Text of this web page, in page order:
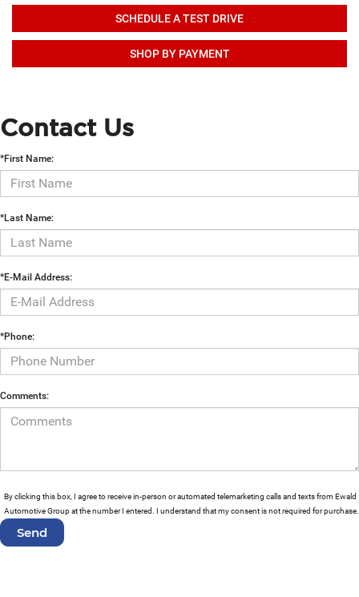
SCHEDULE A TEST DRIVE
SHOP BY PAYMENT
Contact Us
*First Name:
*Last Name:
*E-Mail Address:
*Phone:
Comments:
By clicking this box, I agree to receive in-person or automated telemarketing calls and texts from Ewald
Automotive Group at the number I entered. I understand that my consent is not required for purchase.